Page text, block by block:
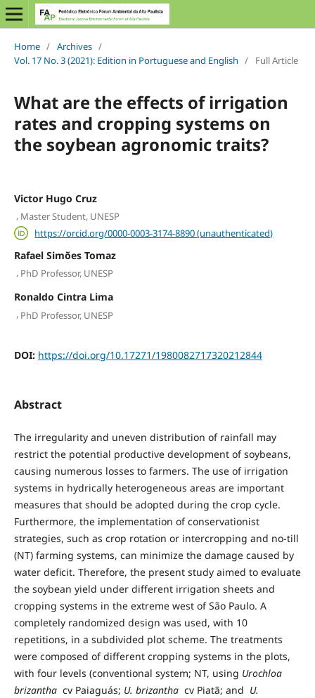
Home / Archives /
Vol. 17 No. 3 (2021): Edition in Portuguese and English / Full Article
What are the effects of irrigation
rates and cropping systems on
the soybean agronomic traits?
Victor Hugo Cruz
, Master Student, UNESP
https://orcid.org/0000-0003-3174-8890 (unauthenticated)
Rafael Simões Tomaz
, PhD Professor, UNESP
Ronaldo Cintra Lima
, PhD Professor, UNESP
DOI: https://doi.org/10.17271/1980082717320212844
Abstract
The irregularity and uneven distribution of rainfall may
restrict the potential productive development of soybeans,
causing numerous losses to farmers. The use of irrigation
systems in hydrically heterogeneous areas are important
measures that should be adopted during the crop cycle.
Furthermore, the implementation of conservationist
strategies, such as crop rotation or intercropping and no-till
(NT) farming systems, can minimize the damage caused by
water deficit. Therefore, the present study aimed to evaluate
the soybean yield under different irrigation sheets and
cropping systems in the extreme west of São Paulo. A
completely randomized design was used, with 10
repetitions, in a subdivided plot scheme. The treatments
were composed of different cropping systems in the plots,
with four levels (conventional system; NT, using Urochloa
brizanthacv Paiaguás; U. brizanthacv Piatã; and U.